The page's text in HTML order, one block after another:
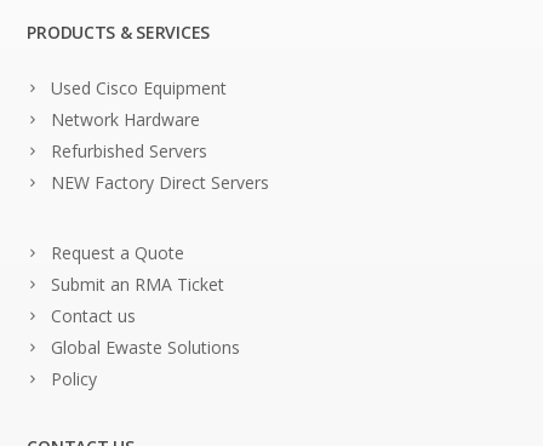
PRODUCTS & SERVICES
Used Cisco Equipment
Network Hardware
Refurbished Servers
NEW Factory Direct Servers
Request a Quote
Submit an RMA Ticket
Contact us
Global Ewaste Solutions
Policy